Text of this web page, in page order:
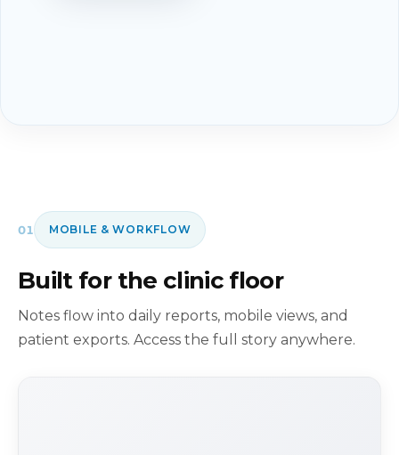
01 MOBILE & WORKFLOW
Built for the clinic floor
Notes flow into daily reports, mobile views, and
patient exports. Access the full story anywhere.